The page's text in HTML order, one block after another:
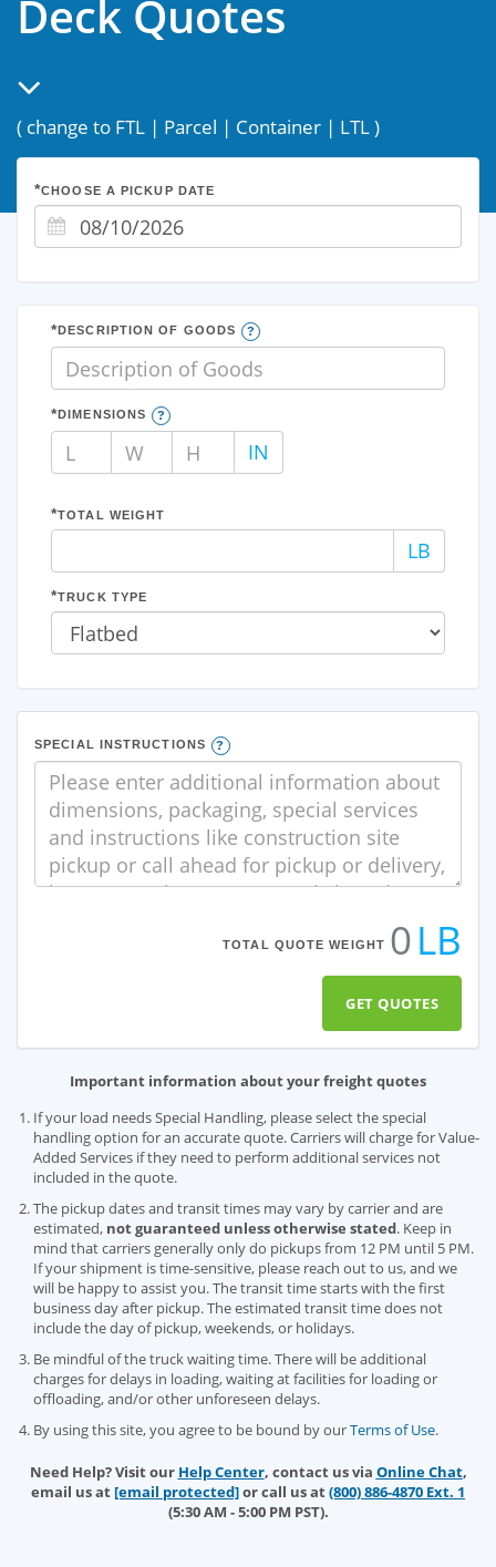
Deck Quotes
( change to FTL | Parcel | Container | LTL)
CHOOSE A PICKUP DATE
DESCRIPTION OF GOODS
DIMENSIONS
IN
TOTAL WEIGHT
LB
TRUCK TYPE
SPECIAL INSTRUCTIONS
TOTAL QUOTE WEIGHT 0LB
GET QUOTES
Important information about your freight quotes
If your load needs Special Handling, please select the special
handling option for an accurate quote. Carriers will charge for Value-
Added Services if they need to perform additional services not
included in the quote.
The pickup dates and transit times may vary by carrier and are
estimated, not guaranteed unless otherwise stated. Keep in
mind that carriers generally only do pickups from 12 PM until 5 PM.
If your shipment is time-sensitive, please reach out to us, and we
will be happy to assist you. The transit time starts with the first
business day after pickup. The estimated transit time does not
include the day of pickup, weekends, or holidays.
Be mindful of the truck waiting time. There will be additional
charges for delays in loading, waiting at facilities for loading or
offloading, and/or other unforeseen delays.
By using this site, you agree to be bound by ourTerms of Use.
Need Help? Visit our Help Center, contact us via Online Chat,
email us at [email protected]or call us at(800) 886-4870 Ext. 1
(5:30 AM - 5:00 PM PST).